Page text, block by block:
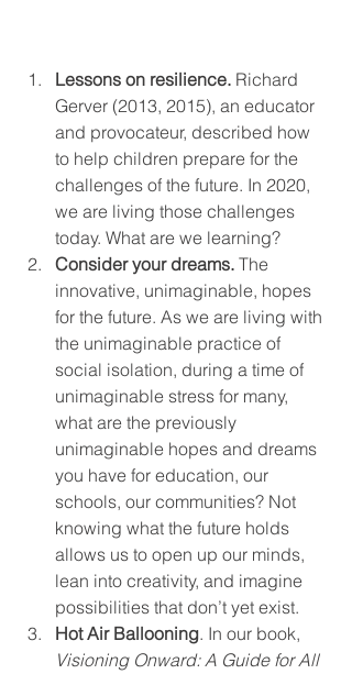
Lessons on resilience. Richard
Gerver (2013, 2015), an educator
and provocateur, described how
to help children prepare for the
challenges of the future. In 2020,
we are living those challenges
today. What are we learning?
Consider your dreams. The
innovative, unimaginable, hopes
for the future. As we are living with
the unimaginable practice of
social isolation, during a time of
unimaginable stress for many,
what are the previously
unimaginable hopes and dreams
you have for education, our
schools, our communities? Not
knowing what the future holds
allows us to open up our minds,
lean into creativity, and imagine
possibilities that don’t yet exist.
Hot Air Ballooning. In our book,
Visioning Onward: A Guide for All